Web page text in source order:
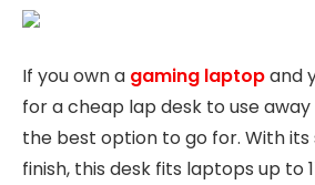
If you own a gaming laptopand
for a cheap lap desk to use away
the best option to go for. With
finish, this desk fits laptops up to